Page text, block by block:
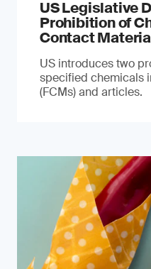
US Legislative
Prohibition of
Contact
US introduces two
specified chemicals
(FCMs) and articles.